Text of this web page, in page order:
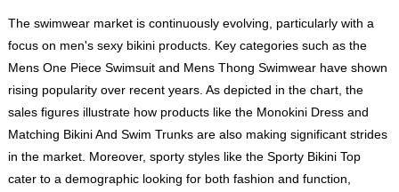
The swimwear market is continuously evolving, particularly with a
focus on men's sexy bikini products. Key categories such as the
Mens One Piece Swimsuitand Mens Thong Swimwearhave shown
rising popularity over recent years. As depicted in the chart, the
sales figures illustrate how products like the Monokini Dress and
Matching Bikini And Swim Trunks are also making significant strides
in the market. Moreover, sporty styles like the Sporty Bikini Top
cater to a demographic looking for both fashion and function,